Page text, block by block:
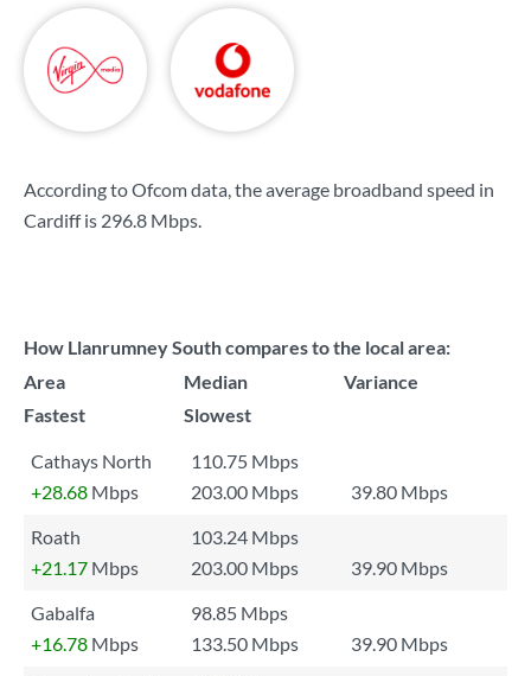
According to Ofcom data, the average broadband speed in
Cardiff is 296.8 Mbps.
How Llanrumney South compares to the local area:
Area
Median
Variance
Fastest
Slowest
Cathays North
110.75 Mbps
+28.68 Mbps 203.00 Mbps
39.80 Mbps
Roath
103.24 Mbps
+21.17 Mbps 203.00 Mbps
39.90 Mbps
Gabalfa
98.85 Mbps
+16.78 Mbps 133.50 Mbps
39.90 Mbps